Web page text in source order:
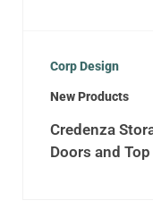
Corp Design
New Products
Credenza
Doors and Top